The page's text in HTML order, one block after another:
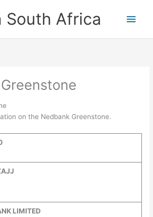
South Africa
Main
on the Nedbank Greenstone.
LIMITED